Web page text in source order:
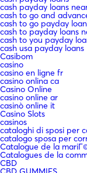
cash payday loans
cash to go and
cash to go payday
cash to payday loans
cash to you payday
cash usa payday loans
Casibom
casino
casino en ligne fr
casino onlina ca
Casino Online
casino online ar
casinò online it
Casino Slots
casinos
cataloghi di sposi per
catalogo sposa per
Catalogue de la
Catalogues de la
CBD